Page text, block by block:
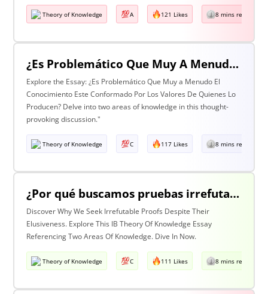
Theory of Knowledge A 121 Likes 8 mins read
¿Es Problemático Que Muy A Menudo El Conocimiento Esté Conformado Por Los Valores De Quienes Lo Producen? Discuta Esta Pregunta Haciendo Referencia A Dos Áreas De Conocimiento.
Explore the Essay: ¿Es Problemático Que Muy a Menudo El
Conocimiento Este Conformado Por Los Valores De Quienes Lo
Producen? Delve into two areas of knowledge in this thought-
provoking discussion."
Theory of Knowledge C 117 Likes 8 mins read
¿Por qué buscamos pruebas irrefutables cuando tan a menudo son inalcanzables? Discuta esta pregunta haciendo referencia a dos áreas de conocimiento.
Discover Why We Seek Irrefutable Proofs Despite Their
Elusiveness. Explore This IB Theory Of Knowledge Essay
Referencing Two Areas Of Knowledge. Dive In Now.
Theory of Knowledge C 111 Likes 8 mins read